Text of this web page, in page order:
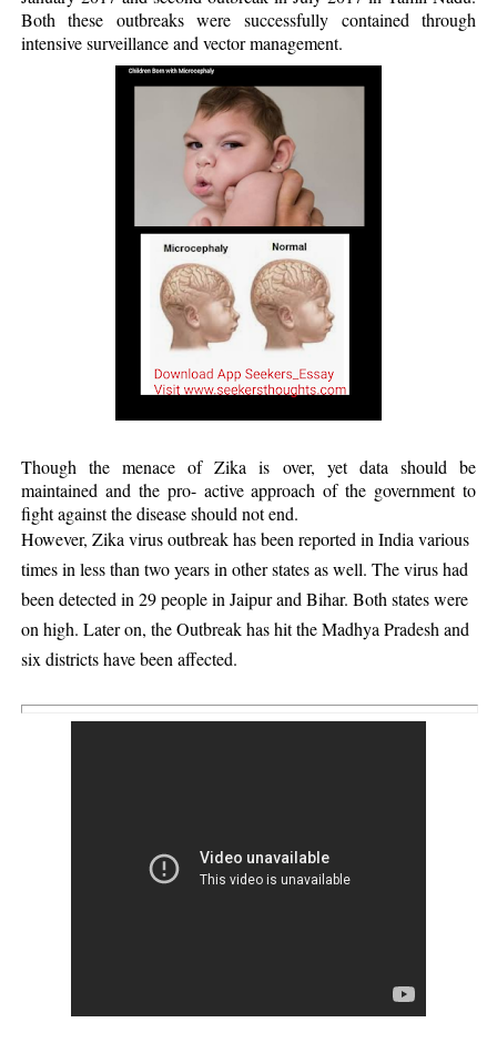
Both these outbreaks were successfully contained through
intensive surveillance and vector management.
Though the menace of Zika is over, yet data should be
maintained and the pro- active approach of the government to
fight against the disease should not end.
However, Zika virus outbreak has been reported in India various
times in less than two years in other states as well. The virus had
been detected in 29 people in Jaipur and Bihar. Both states were
on high. Later on, the Outbreak has hit the Madhya Pradesh and
six districts have been affected.